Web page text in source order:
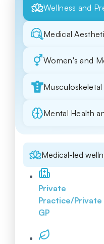
Wellness and
Medical
Women's and
Mental Health
Medical-led
Private
Practice/Private
GP